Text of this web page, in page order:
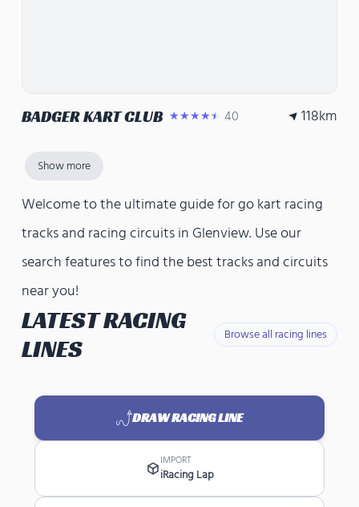
BADGER KART CLUB ★★★★★ 40 118km
Show more
Welcome to the ultimate guide for go kart racing
tracks and racing circuits in Glenview. Use our
search features to find the best tracks and circuits
near you!
LATEST RACING
LINES
Browse all racing lines
DRAW RACING LINE
IMPORT
iRacing Lap